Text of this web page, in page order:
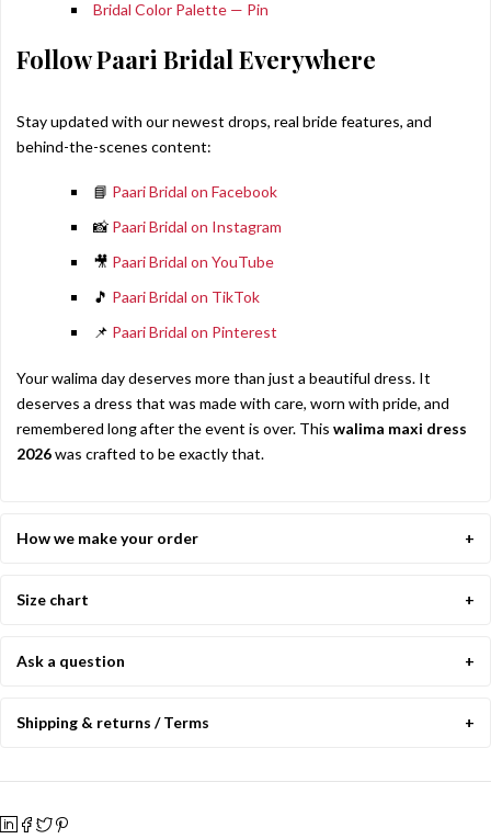
Bridal Color Palette — Pin
Follow Paari Bridal Everywhere
Stay updated with our newest drops, real bride features, and
behind-the-scenes content:
📘 Paari Bridal on Facebook
📸 Paari Bridal on Instagram
🎥 Paari Bridal on YouTube
🎵 Paari Bridal on TikTok
📌 Paari Bridal on Pinterest
Your walima day deserves more than just a beautiful dress. It
deserves a dress that was made with care, worn with pride, and
remembered long after the event is over. This walima maxi dress
2026was crafted to be exactly that.
How we make your order
Size chart
Ask a question
Shipping & returns / Terms